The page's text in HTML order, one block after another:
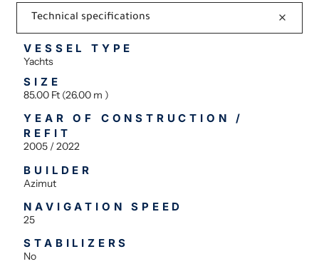
Technical specifications
VESSEL TYPE
Yachts
SIZE
85.00 Ft (26.00 m )
YEAR OF CONSTRUCTION /
REFIT
2005 / 2022
BUILDER
Azimut
NAVIGATION SPEED
25
STABILIZERS
No